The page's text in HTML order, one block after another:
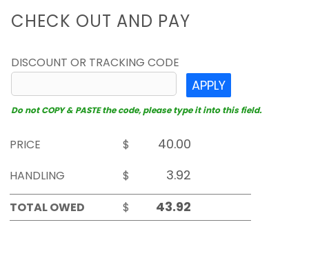
CHECK OUT AND PAY
DISCOUNT OR TRACKING CODE
APPLY
Do not COPY & PASTE the code, please type it into this field.
PRICE
$
HANDLING
$
TOTAL OWED
$